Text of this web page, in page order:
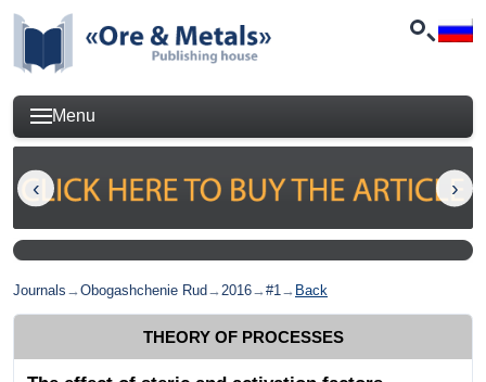
Menu
Journals →Obogashchenie Rud →2016→#1→ Back
THEORY OF PROCESSES